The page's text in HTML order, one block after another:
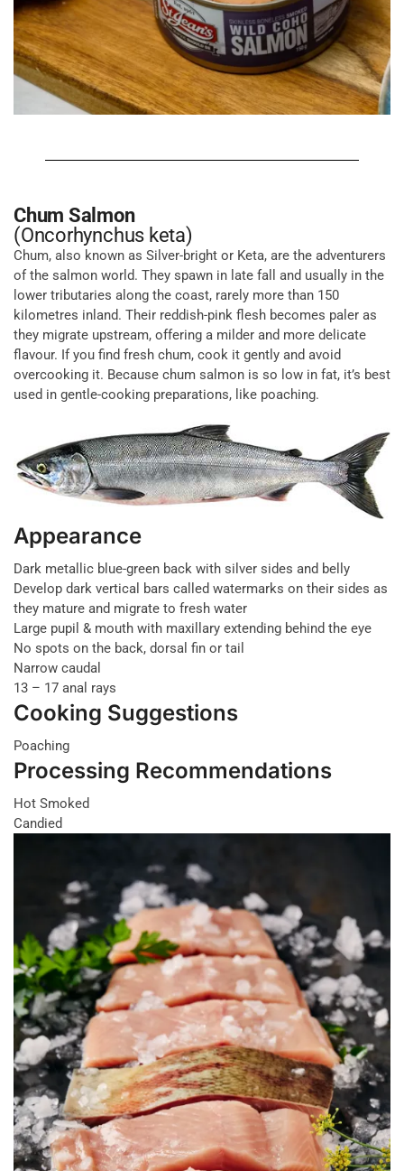
Chum Salmon
(Oncorhynchus keta)
Chum, also known as Silver-bright or Keta, are the adventurers
of the salmon world. They spawn in late fall and usually in the
lower tributaries along the coast, rarely more than 150
kilometres inland. Their reddish-pink flesh becomes paler as
they migrate upstream, offering a milder and more delicate
flavour. If you find fresh chum, cook it gently and avoid
overcooking it. Because chum salmon is so low in fat, it’s best
used in gentle-cooking preparations, like poaching.
Appearance
Dark metallic blue-green back with silver sides and belly
Develop dark vertical bars called watermarks on their sides as
they mature and migrate to fresh water
Large pupil & mouth with maxillary extending behind the eye
No spots on the back, dorsal fin or tail
Narrow caudal
13 – 17 anal rays
Cooking Suggestions
Poaching
Processing Recommendations
Hot Smoked
Candied